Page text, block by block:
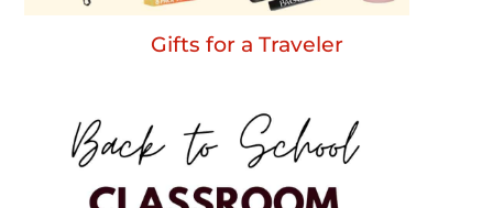
Gifts for a Traveler